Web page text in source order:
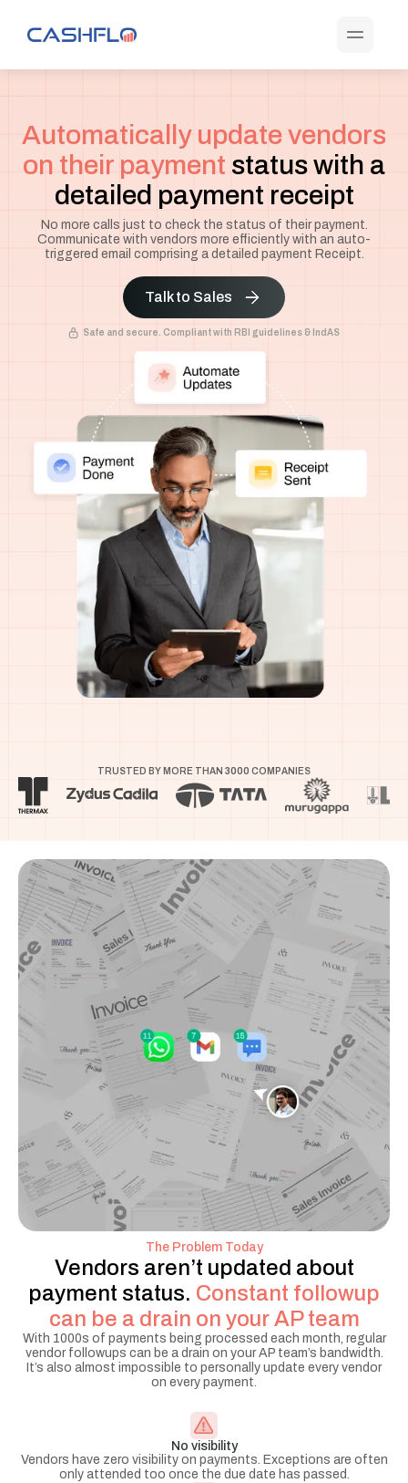
Automatically update vendors
on their payment status with a
detailed payment receipt
No more calls just to check the status of their payment.
Communicate with vendors more efficiently with an auto-
triggered email comprising a detailed payment Receipt.
Talk to Sales
Safe and secure. Compliant with RBI guidelines & IndAS
TRUSTED BY MORE THAN 3000 COMPANIES
The Problem Today
Vendors aren’t updated about
payment status. Constant followup
can be a drain on your AP team
With 1000s of payments being processed each month, regular
vendor followups can be a drain on your AP team’s bandwidth.
It’s also almost impossible to personally update every vendor
on every payment.
No visibility
Vendors have zero visibility on payments. Exceptions are often
only attended too once the due date has passed.